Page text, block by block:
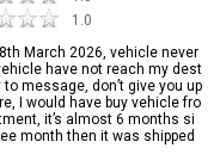
1.0
March 2026, vehicle never
have not reach my dest
message, don’t give you up
I would have buy vehicle fro
it’s almost 6 months si
month then it was shipped